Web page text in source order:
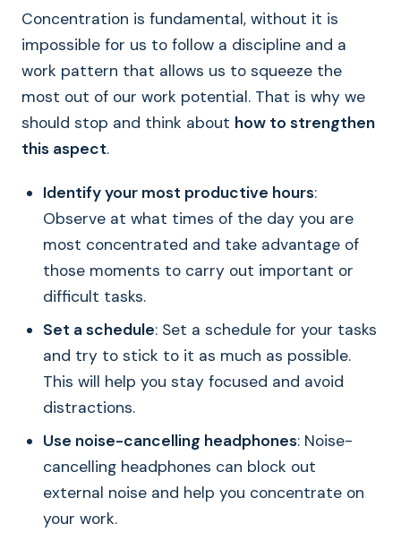
Concentration is fundamental, without it is
impossible for us to follow a discipline and a
work pattern that allows us to squeeze the
most out of our work potential. That is why we
should stop and think about how to strengthen
this aspect.
Identify your most productive hours:
Observe at what times of the day you are
most concentrated and take advantage of
those moments to carry out important or
difficult tasks.
Set a schedule: Set a schedule for your tasks
and try to stick to it as much as possible.
This will help you stay focused and avoid
distractions.
Use noise-cancelling headphones: Noise-
cancelling headphones can block out
external noise and help you concentrate on
your work.